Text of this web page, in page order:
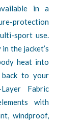
in a
protection
sport use.
the jacket’s
heat into
to your
Fabric
with
windproof,